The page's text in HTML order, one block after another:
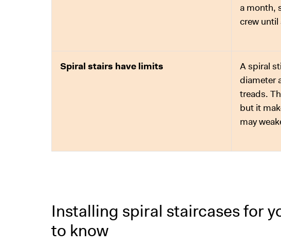
a month,
crew until
Spiral stairs have limits
A spiral
diameter
treads.
but it
may
Installing spiral staircases for
to know